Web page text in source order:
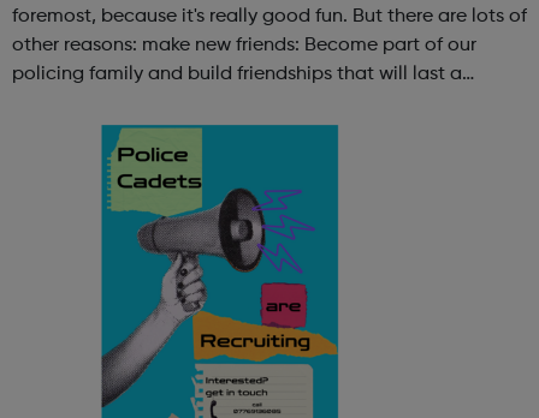
foremost, because it's really good fun. But there are lots of
other reasons: make new friends: Become part of our
policing family and build friendships that will last a
and leadership ab...